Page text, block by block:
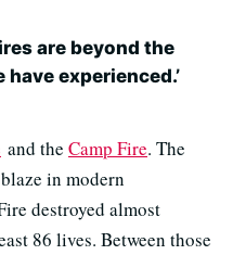
are beyond the
experienced.’
and the Camp Fire. The
in modern
destroyed almost
86 lives. Between those